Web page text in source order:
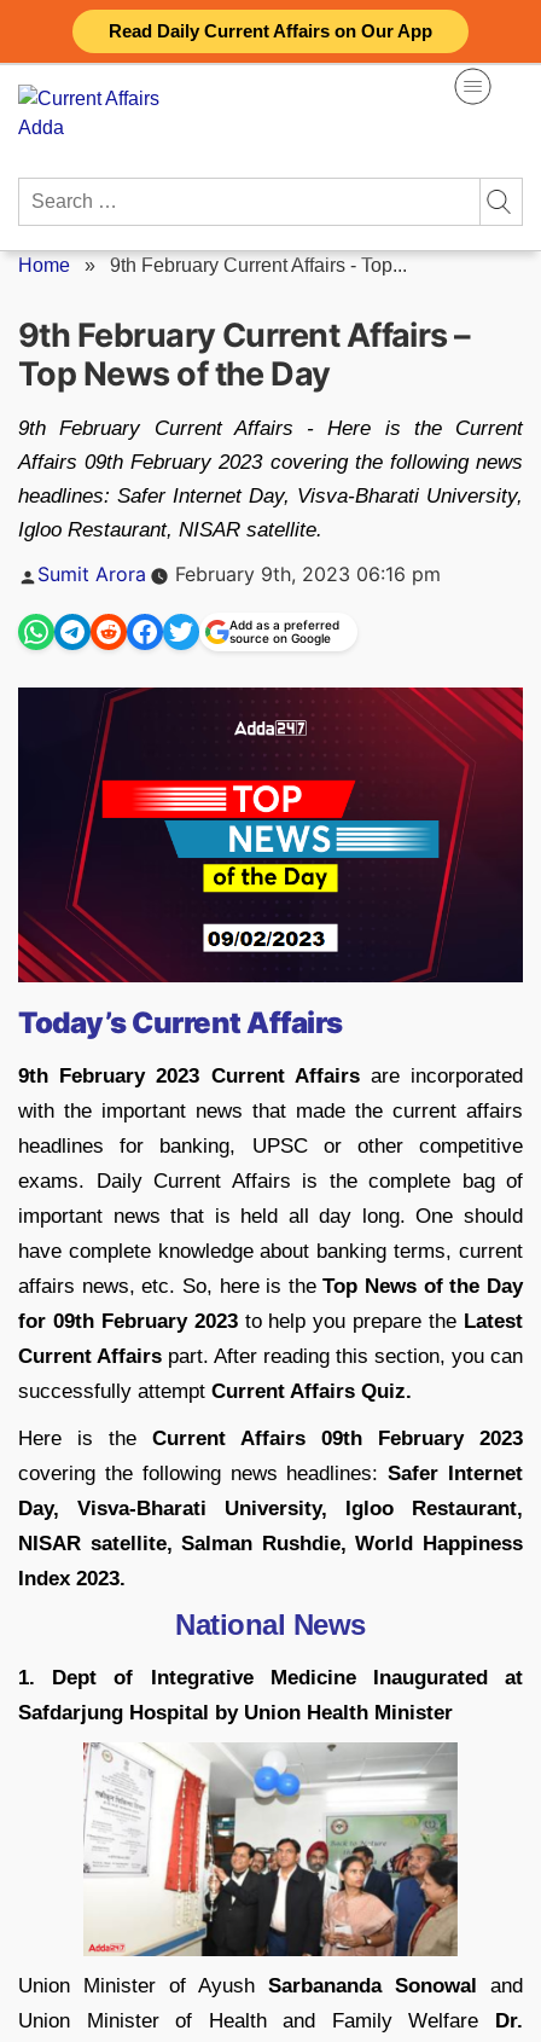
Read Daily Current Affairs on Our App
content
Search
Home » 9th February Current Affairs - Top...
9th February Current Affairs –
Top News of the Day
9th February Current Affairs - Here is the Current
Affairs 09th February 2023 covering the following news
headlines: Safer Internet Day, Visva-Bharati University,
Igloo Restaurant, NISAR satellite.
Posted
Sumit Arora February 9th, 2023 06:16 pm
Add as a preferred
source on Google
Today’s Current Affairs
9th February 2023 Current Affairs are incorporated
with the important news that made the current affairs
headlines for banking, UPSC or other competitive
exams. Daily Current Affairs is the complete bag of
important news that is held all day long. One should
have complete knowledge about banking terms, current
affairs news, etc. So, here is theTop News of the Day
for 09th February 2023to help you prepare the Latest
Current Affairs part. After reading this section, you can
successfully attempt Current Affairs Quiz.
Here is the Current Affairs 09th February 2023
covering the following news headlines:Safer Internet
Day, Visva-Bharati University, Igloo Restaurant,
NISAR satellite, Salman Rushdie, World Happiness
Index 2023.
National News
1. Dept of Integrative Medicine Inaugurated at
Safdarjung Hospital by Union Health Minister
Union Minister of Ayush Sarbananda Sonowal and
Union Minister of Health and Family Welfare Dr.